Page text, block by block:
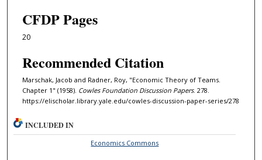
CFDP Pages
20
Recommended Citation
Marschak, Jacob and Radner, Roy, "Economic Theory of Teams.
Chapter 1" (1958). Cowles Foundation Discussion Papers. 278.
https://elischolar.library.yale.edu/cowles-discussion-paper-series/278
INCLUDED IN
Economics Commons